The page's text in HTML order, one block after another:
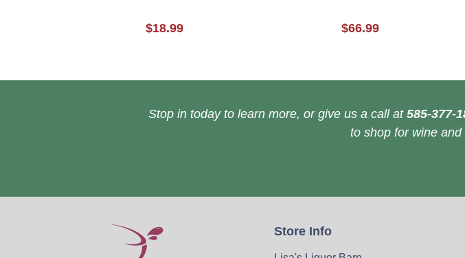
$18.99 $66.99
Stop in today to learn more, or give us a call at 585-377-
to shop for wine
Store Info